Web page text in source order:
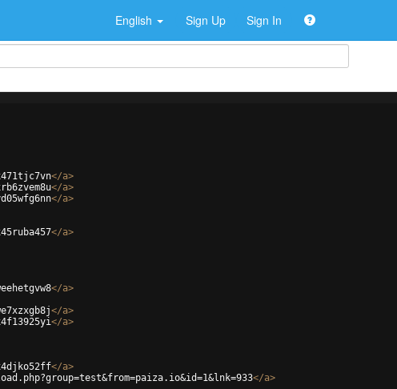
English Sign Up Sign In
</a>
</a>
</a>
</a>
</a>
</a>
</a>
</a>
</a>